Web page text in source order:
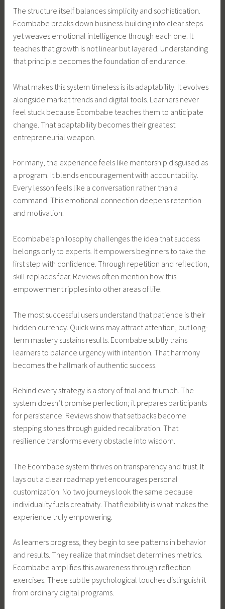
The structure itself balances simplicity and sophistication.
Ecombabe breaks down business-building into clear steps
yet weaves emotional intelligence through each one. It
teaches that growth is not linear but layered. Understanding
that principle becomes the foundation of endurance.
What makes this system timeless is its adaptability. It evolves
alongside market trends and digital tools. Learners never
feel stuck because Ecombabe teaches them to anticipate
change. That adaptability becomes their greatest
entrepreneurial weapon.
For many, the experience feels like mentorship disguised as
a program. It blends encouragement with accountability.
Every lesson feels like a conversation rather than a
command. This emotional connection deepens retention
and motivation.
Ecombabe’s philosophy challenges the idea that success
belongs only to experts. It empowers beginners to take the
first step with confidence. Through repetition and reflection,
skill replaces fear. Reviews often mention how this
empowerment ripples into other areas of life.
The most successful users understand that patience is their
hidden currency. Quick wins may attract attention, but long-
term mastery sustains results. Ecombabe subtly trains
learners to balance urgency with intention. That harmony
becomes the hallmark of authentic success.
Behind every strategy is a story of trial and triumph. The
system doesn’t promise perfection; it prepares participants
for persistence. Reviews show that setbacks become
stepping stones through guided recalibration. That
resilience transforms every obstacle into wisdom.
The Ecombabe system thrives on transparency and trust. It
lays out a clear roadmap yet encourages personal
customization. No two journeys look the same because
individuality fuels creativity. That flexibility is what makes the
experience truly empowering.
As learners progress, they begin to see patterns in behavior
and results. They realize that mindset determines metrics.
Ecombabe amplifies this awareness through reflection
exercises. These subtle psychological touches distinguish it
from ordinary digital programs.